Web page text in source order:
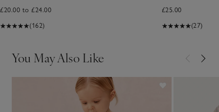
£20.00 to £24.00
(162)
£25.00
(27)
You May Also Like